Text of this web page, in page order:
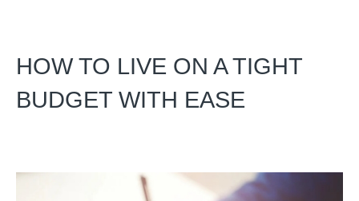
HOW TO LIVE ON A TIGHT
BUDGET WITH EASE